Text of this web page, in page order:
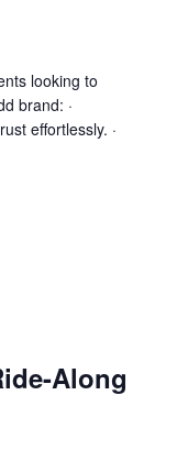
looking to
brand: ·
effortlessly. ·
Along